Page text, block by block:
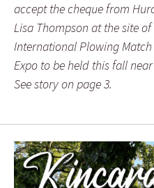
accept the cheque from
Lisa Thompson at the site of
International Plowing
Expo to be held this fall
See story on page 3.